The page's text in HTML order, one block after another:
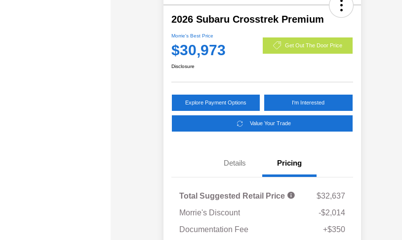
2026 Subaru Crosstrek Premium
Morrie's Best Price
$30,973 Get Out The Door Price
Disclosure
Explore Payment Options I'm Interested
Value Your Trade
Details Pricing
Total Suggested Retail Price
$32,637
Morrie's Discount
-$2,014
Documentation Fee
+$350